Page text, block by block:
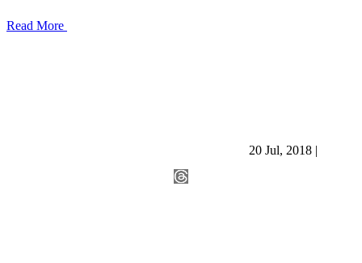
Read More
20 Jul, 2018 |